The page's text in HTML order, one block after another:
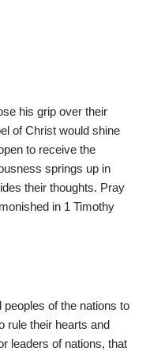
his grip over their
of Christ would shine
to receive the
springs up in
their thoughts. Pray
in 1 Timothy
of the nations to
rule their hearts and
leaders of nations, that